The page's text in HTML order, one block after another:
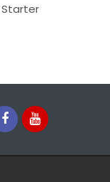
Starter